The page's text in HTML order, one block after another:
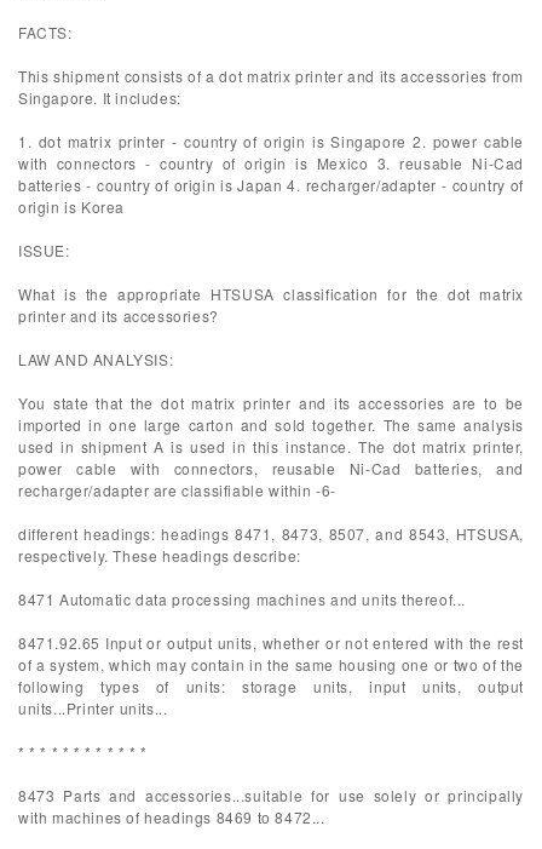
FACTS:
This shipment consists of a dot matrix printer and its accessories from
Singapore. It includes:
1. dot matrix printer - country of origin is Singapore 2. power cable
with connectors - country of origin is Mexico 3. reusable Ni-Cad
batteries - country of origin is Japan 4. recharger/adapter - country of
origin is Korea
ISSUE:
What is the appropriate HTSUSA classification for the dot matrix
printer and its accessories?
LAW AND ANALYSIS:
You state that the dot matrix printer and its accessories are to be
imported in one large carton and sold together. The same analysis
used in shipment A is used in this instance. The dot matrix printer,
power cable with connectors, reusable Ni-Cad batteries, and
recharger/adapter are classifiable within -6-
different headings: headings 8471, 8473, 8507, and 8543, HTSUSA,
respectively. These headings describe:
8471 Automatic data processing machines and units thereof...
8471.92.65 Input or output units, whether or not entered with the rest
of a system, which may contain in the same housing one or two of the
following types of units: storage units, input units, output
units...Printer units...
* * * * * * * * * * * *
8473 Parts and accessories...suitable for use solely or principally
with machines of headings 8469 to 8472...